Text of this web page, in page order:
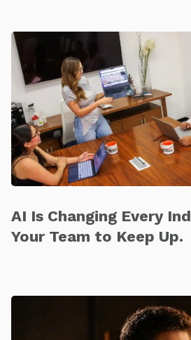
AI Is Changing Every
Your Team to Keep Up.